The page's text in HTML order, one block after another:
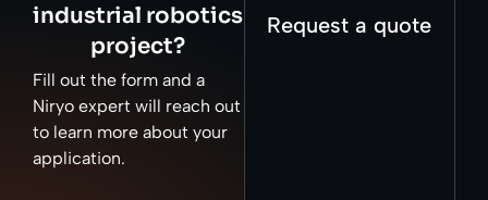
industrial robotics
project?
Fill out the form and a
Niryo expert will reach out
to learn more about your
application.
Request a quote